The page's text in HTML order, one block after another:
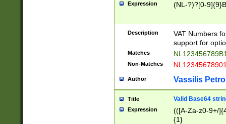
Expression (NL-?)?[0-
Description
VAT Numbers
support for
Matches
Non-Matches
Author Vassilis
Title Valid Base64
Expression
(([A-Za-z0-9+/
{1}